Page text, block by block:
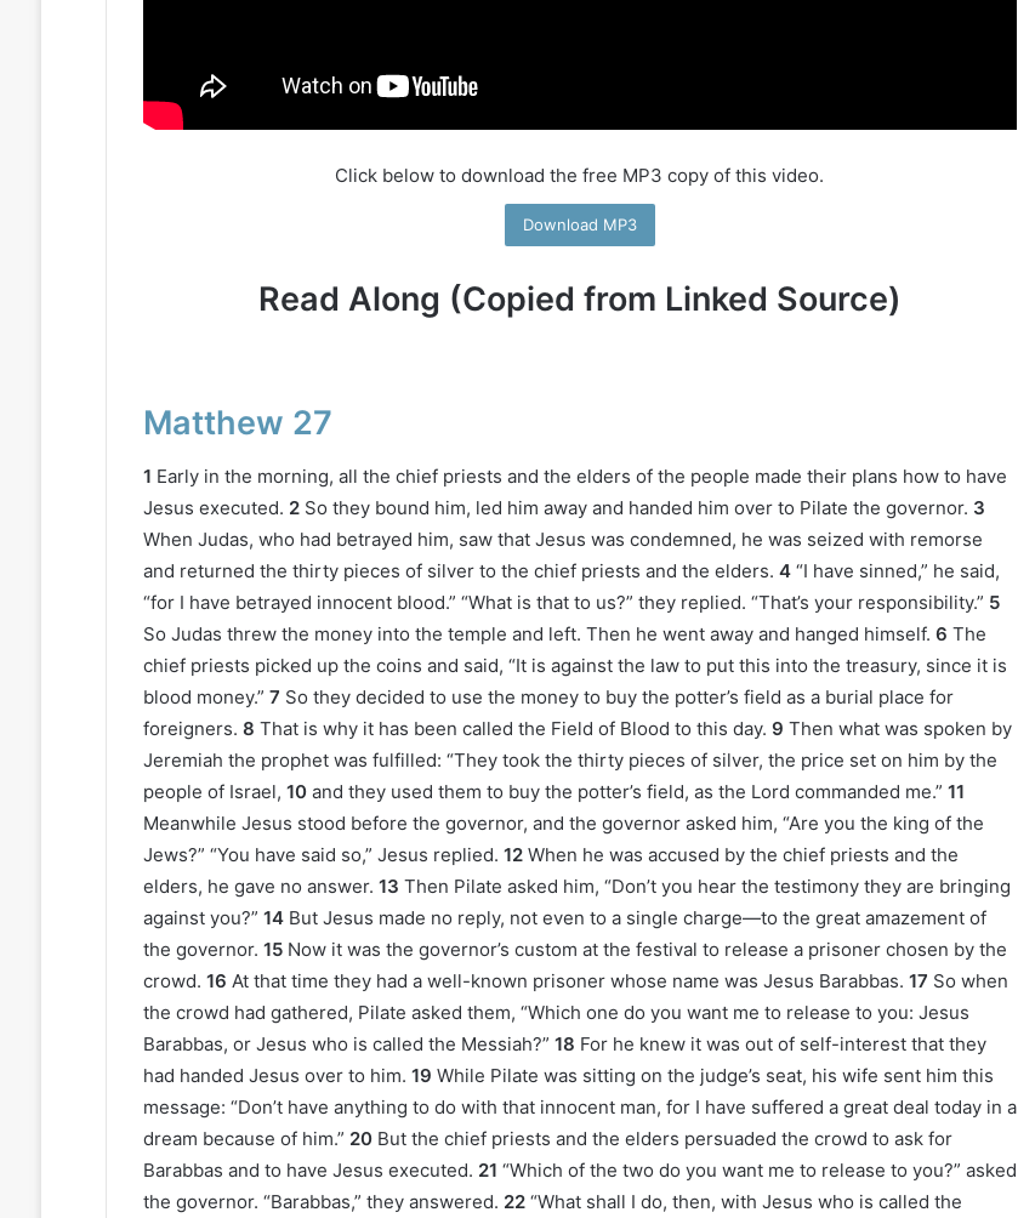
Click below to download the free MP3 copy of this video.
Download MP3
Read Along (Copied from Linked Source)
Matthew 27
1 Early in the morning, all the chief priests and the elders of the people made their plans how to have
Jesus executed. 2 So they bound him, led him away and handed him over to Pilate the governor. 3
When Judas, who had betrayed him, saw that Jesus was condemned, he was seized with remorse
and returned the thirty pieces of silver to the chief priests and the elders. 4 “I have sinned,” he said,
“for I have betrayed innocent blood.” “What is that to us?” they replied. “That’s your responsibility.” 5
So Judas threw the money into the temple and left. Then he went away and hanged himself. 6 The
chief priests picked up the coins and said, “It is against the law to put this into the treasury, since it is
blood money.” 7 So they decided to use the money to buy the potter’s field as a burial place for
foreigners. 8 That is why it has been called the Field of Blood to this day. 9 Then what was spoken by
Jeremiah the prophet was fulfilled: “They took the thirty pieces of silver, the price set on him by the
people of Israel, 10 and they used them to buy the potter’s field, as the Lord commanded me.” 11
Meanwhile Jesus stood before the governor, and the governor asked him, “Are you the king of the
Jews?” “You have said so,” Jesus replied. 12 When he was accused by the chief priests and the
elders, he gave no answer. 13 Then Pilate asked him, “Don’t you hear the testimony they are bringing
against you?” 14 But Jesus made no reply, not even to a single charge—to the great amazement of
the governor. 15 Now it was the governor’s custom at the festival to release a prisoner chosen by the
crowd. 16 At that time they had a well-known prisoner whose name was Jesus Barabbas. 17 So when
the crowd had gathered, Pilate asked them, “Which one do you want me to release to you: Jesus
Barabbas, or Jesus who is called the Messiah?” 18 For he knew it was out of self-interest that they
had handed Jesus over to him. 19 While Pilate was sitting on the judge’s seat, his wife sent him this
message: “Don’t have anything to do with that innocent man, for I have suffered a great deal today in a
dream because of him.” 20 But the chief priests and the elders persuaded the crowd to ask for
Barabbas and to have Jesus executed. 21 “Which of the two do you want me to release to you?” asked
the governor. “Barabbas,” they answered. 22 “What shall I do, then, with Jesus who is called the